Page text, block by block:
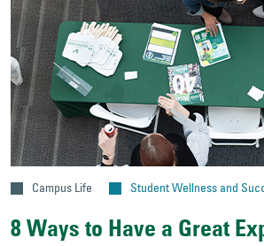
Campus Life Student Wellness and
8 Ways to Have a Great